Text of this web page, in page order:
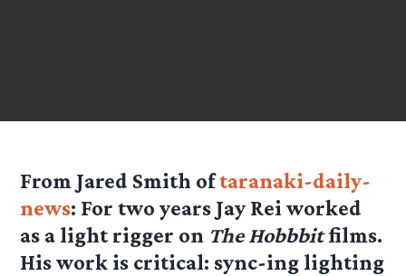
From Jared Smith oftaranaki-daily-
news: For two years Jay Rei worked
as a light rigger on The Hobbbitfilms.
His work is critical: sync-ing lighting